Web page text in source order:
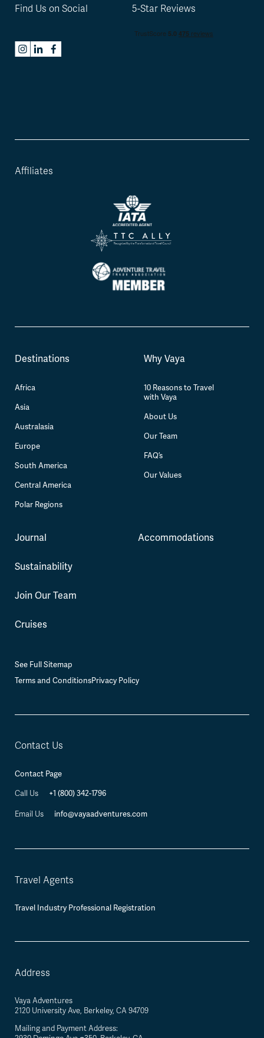
Affiliates
Destinations
Africa
Asia
Australasia
Europe
South America
Central America
Polar Regions
Why Vaya
10 Reasons to Travel
with Vaya
About Us
Our Team
FAQ’s
Our Values
Journal
Sustainability
Join Our Team
Cruises
Accommodations
Find Us on Social 5-Star Reviews
See Full Sitemap
Terms and ConditionsPrivacy Policy
Contact Us
Contact Page
Call Us +1 (800) 342-1796
Email Us info@vayaadventures.com
Travel Agents
Travel Industry Professional Registration
Address
Vaya Adventures
2120 University Ave, Berkeley, CA 94709
Mailing and Payment Address: